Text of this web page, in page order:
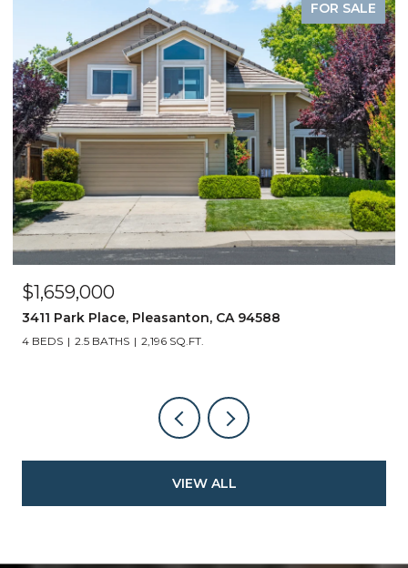
FOR SALE
$1,659,000
3411 Park Place, Pleasanton, CA 94588
4 BEDS 2.5 BATHS 2,196 SQ.FT.
VIEW ALL